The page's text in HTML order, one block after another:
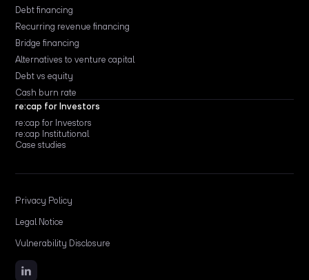
Debt financing
Recurring revenue financing
Bridge financing
Alternatives to venture capital
Debt vs equity
Cash burn rate
re:cap for Investors
re:cap for Investors
re:cap Institutional
Case studies
Privacy Policy
Legal Notice
Vulnerability Disclosure